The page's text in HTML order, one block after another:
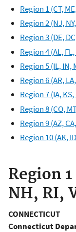
Region 1 (CT,
Region 2 (NJ,
Region 3 (DE,
Region 4 (AL, FL,
Region 5 (IL, IN,
Region 6 (AR,
Region 7 (IA, KS,
Region 8 (CO,
Region 9 (AZ,
Region 10 (AK,
Region
NH, RI,
CONNECTICUT
Connecticut